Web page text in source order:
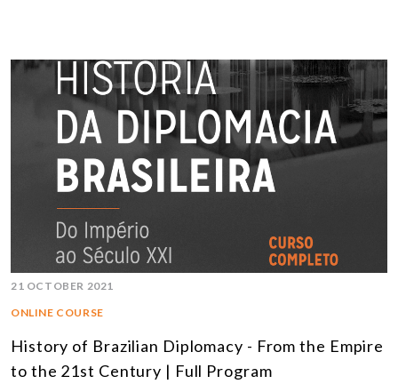
21 OCTOBER 2021
ONLINE COURSE
History of Brazilian Diplomacy - From the Empire
to the 21st Century | Full Program